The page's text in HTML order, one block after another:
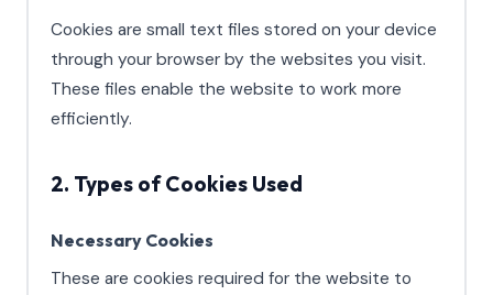
Cookies are small text files stored on your device
through your browser by the websites you visit.
These files enable the website to work more
efficiently.
2. Types of Cookies Used
Necessary Cookies
These are cookies required for the website to